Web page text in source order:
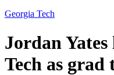
Georgia Tech
Jordan
Tech as grad